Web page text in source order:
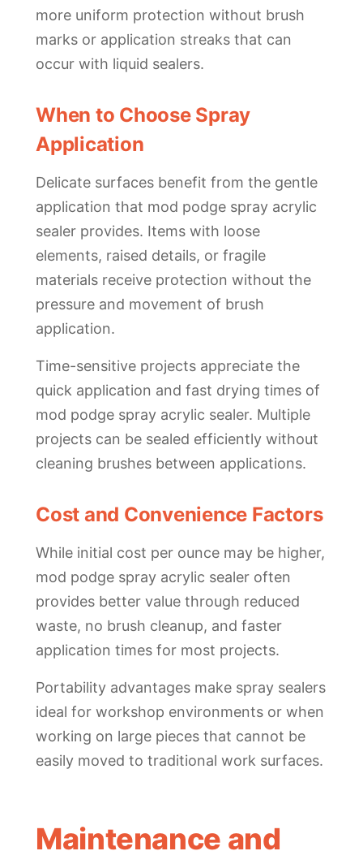
more uniform protection without brush
marks or application streaks that can
occur with liquid sealers.
When to Choose Spray
Application
Delicate surfaces benefit from the gentle
application that mod podge spray acrylic
sealer provides. Items with loose
elements, raised details, or fragile
materials receive protection without the
pressure and movement of brush
application.
Time-sensitive projects appreciate the
quick application and fast drying times of
mod podge spray acrylic sealer. Multiple
projects can be sealed efficiently without
cleaning brushes between applications.
Cost and Convenience Factors
While initial cost per ounce may be higher,
mod podge spray acrylic sealer often
provides better value through reduced
waste, no brush cleanup, and faster
application times for most projects.
Portability advantages make spray sealers
ideal for workshop environments or when
working on large pieces that cannot be
easily moved to traditional work surfaces.
Maintenance and